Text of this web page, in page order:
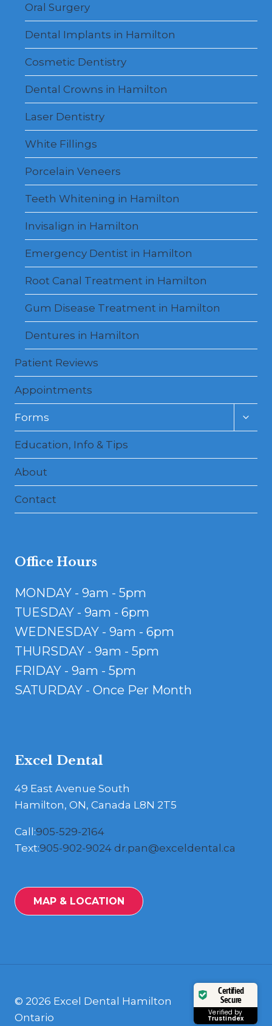
Oral Surgery
Dental Implants in Hamilton
Cosmetic Dentistry
Dental Crowns in Hamilton
Laser Dentistry
White Fillings
Porcelain Veneers
Teeth Whitening in Hamilton
Invisalign in Hamilton
Emergency Dentist in Hamilton
Root Canal Treatment in Hamilton
Gum Disease Treatment in Hamilton
Dentures in Hamilton
Patient Reviews
Appointments
Forms
Education, Info & Tips
About
Contact
Office Hours
MONDAY - 9am - 5pm
TUESDAY - 9am - 6pm
WEDNESDAY - 9am - 6pm
THURSDAY - 9am - 5pm
FRIDAY - 9am - 5pm
SATURDAY - Once Per Month
Excel Dental
49 East Avenue South
Hamilton, ON, Canada L8N 2T5
Call:905-529-2164
Text:905-902-9024 dr.pan@exceldental.ca
MAP & LOCATION
© 2026 Excel Dental Hamilton
Ontario
Certified
Secure
Verified by
Trustindex